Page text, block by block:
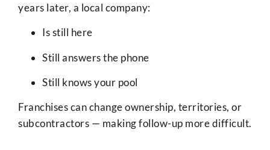
years later, a local company:
Is still here
Still answers the phone
Still knows your pool
Franchises can change ownership, territories, or
subcontractors — making follow-up more difficult.